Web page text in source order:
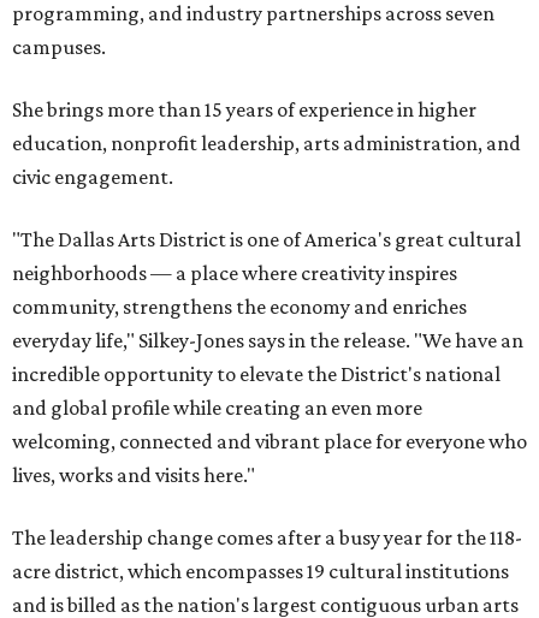
programming, and industry partnerships across seven
campuses.
She brings more than 15 years of experience in higher
education, nonprofit leadership, arts administration, and
civic engagement.
"The Dallas Arts District is one of America's great cultural
neighborhoods — a place where creativity inspires
community, strengthens the economy and enriches
everyday life," Silkey-Jones says in the release. "We have an
incredible opportunity to elevate the District's national
and global profile while creating an even more
welcoming, connected and vibrant place for everyone who
lives, works and visits here."
The leadership change comes after a busy year for the 118-
acre district, which encompasses 19 cultural institutions
and is billed as the nation's largest contiguous urban arts